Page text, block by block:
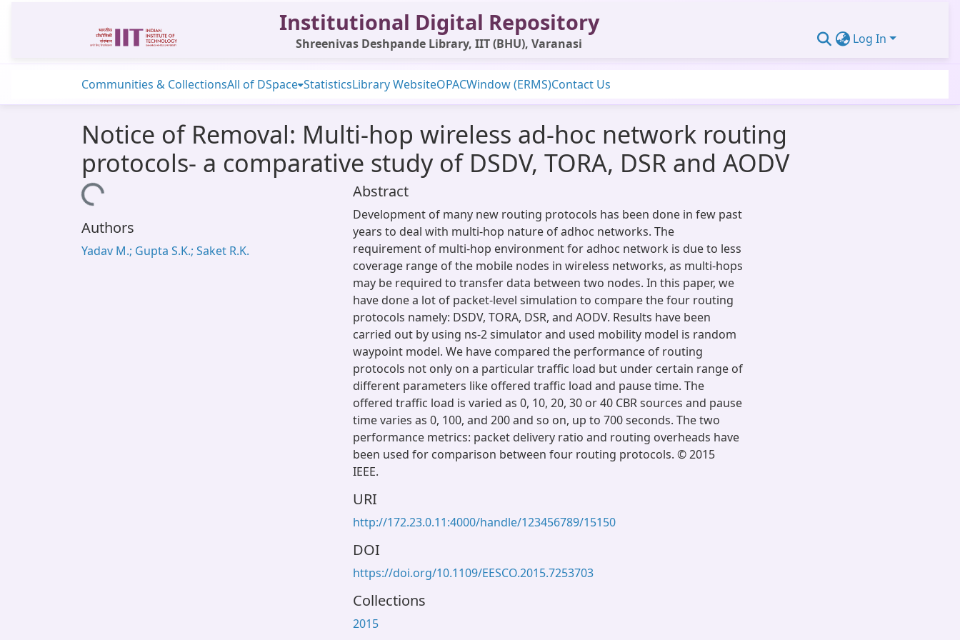
Institutional Digital Repository
Shreenivas Deshpande Library, IIT (BHU), Varanasi Log In
Communities & CollectionsAll of DSpace StatisticsLibrary WebsiteOPACWindow (ERMS)Contact Us
Notice of Removal: Multi-hop wireless ad-hoc network routing
protocols- a comparative study of DSDV, TORA, DSR and AODV
Loading...
Authors
Yadav M.; Gupta S.K.; Saket R.K.
Abstract
Development of many new routing protocols has been done in few past
years to deal with multi-hop nature of adhoc networks. The
requirement of multi-hop environment for adhoc network is due to less
coverage range of the mobile nodes in wireless networks, as multi-hops
may be required to transfer data between two nodes. In this paper, we
have done a lot of packet-level simulation to compare the four routing
protocols namely: DSDV, TORA, DSR, and AODV. Results have been
carried out by using ns-2 simulator and used mobility model is random
waypoint model. We have compared the performance of routing
protocols not only on a particular traffic load but under certain range of
different parameters like offered traffic load and pause time. The
offered traffic load is varied as 0, 10, 20, 30 or 40 CBR sources and pause
time varies as 0, 100, and 200 and so on, up to 700 seconds. The two
performance metrics: packet delivery ratio and routing overheads have
been used for comparison between four routing protocols. © 2015
IEEE.
URI
http://172.23.0.11:4000/handle/123456789/15150
DOI
https://doi.org/10.1109/EESCO.2015.7253703
Collections
2015